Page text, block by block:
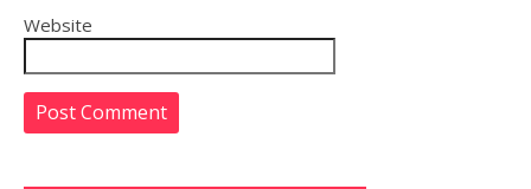
Website